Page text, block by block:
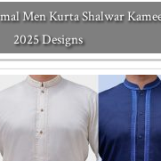
Men Kurta Shalwar
2025 Designs